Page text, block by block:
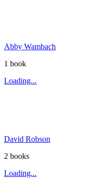
Abby Wambach
1 book
Loading...
David Robson
2 books
Loading...